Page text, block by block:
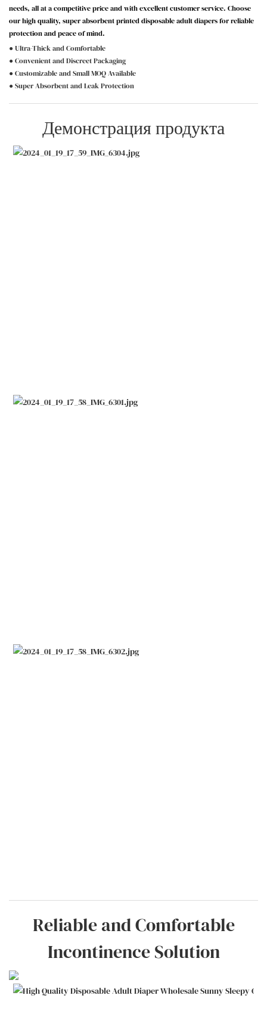
needs, all at a competitive price and with excellent customer service. Choose
our high quality, super absorbent printed disposable adult diapers for reliable
protection and peace of mind.
● Ultra-Thick and Comfortable
● Convenient and Discreet Packaging
● Customizable and Small MOQ Available
● Super Absorbent and Leak Protection
Демонстрация продукта
Reliable and Comfortable
Incontinence Solution